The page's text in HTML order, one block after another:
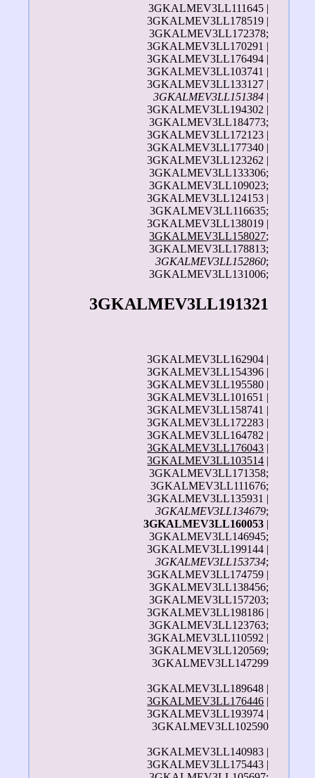
3GKALMEV3LL111645 |
3GKALMEV3LL178519 |
3GKALMEV3LL172378;
3GKALMEV3LL170291 |
3GKALMEV3LL176494 |
3GKALMEV3LL103741 |
3GKALMEV3LL133127 |
3GKALMEV3LL151384 |
3GKALMEV3LL194302 |
3GKALMEV3LL184773;
3GKALMEV3LL172123 |
3GKALMEV3LL177340 |
3GKALMEV3LL123262 |
3GKALMEV3LL133306;
3GKALMEV3LL109023;
3GKALMEV3LL124153 |
3GKALMEV3LL116635;
3GKALMEV3LL138019 |
3GKALMEV3LL158027;
3GKALMEV3LL178813;
3GKALMEV3LL152860;
3GKALMEV3LL131006;
3GKALMEV3LL191321
3GKALMEV3LL162904 |
3GKALMEV3LL154396 |
3GKALMEV3LL195580 |
3GKALMEV3LL101651 |
3GKALMEV3LL158741 |
3GKALMEV3LL172283 |
3GKALMEV3LL164782 |
3GKALMEV3LL176043 |
3GKALMEV3LL103514 |
3GKALMEV3LL171358;
3GKALMEV3LL111676;
3GKALMEV3LL135931 |
3GKALMEV3LL134679;
3GKALMEV3LL160053 |
3GKALMEV3LL146945;
3GKALMEV3LL199144 |
3GKALMEV3LL153734;
3GKALMEV3LL174759 |
3GKALMEV3LL138456;
3GKALMEV3LL157203;
3GKALMEV3LL198186 |
3GKALMEV3LL123763;
3GKALMEV3LL110592 |
3GKALMEV3LL120569;
3GKALMEV3LL147299
3GKALMEV3LL189648 |
3GKALMEV3LL176446 |
3GKALMEV3LL193974 |
3GKALMEV3LL102590
3GKALMEV3LL140983 |
3GKALMEV3LL175443 |